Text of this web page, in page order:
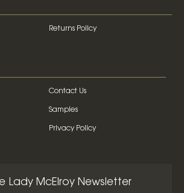
Returns Policy
Contact Us
Samples
Privacy Policy
Lady McElroy Newsletter